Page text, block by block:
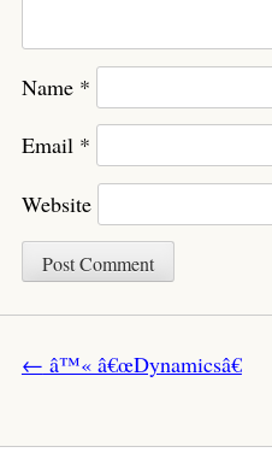
Name *
Email *
Website
Post navigation
← â™« â€œDynamicsâ€